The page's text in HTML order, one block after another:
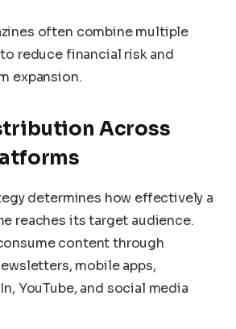
often combine multiple
reduce financial risk and
expansion.
Across
determines how effectively a
reaches its target audience.
content through
mobile apps,
YouTube, and social media